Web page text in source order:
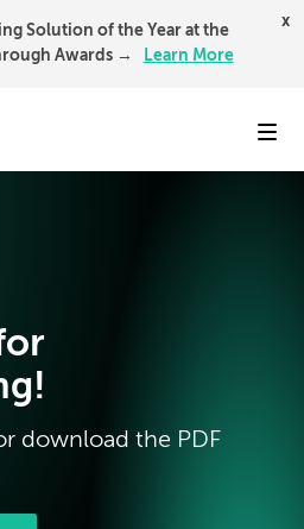
Solution of the Year at the
Awards →
Learn More
x
download the PDF